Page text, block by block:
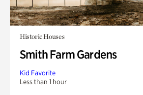
Historic Houses
Smith Farm Gardens
Kid Favorite
Less than 1 hour